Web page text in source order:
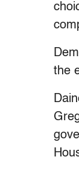
the